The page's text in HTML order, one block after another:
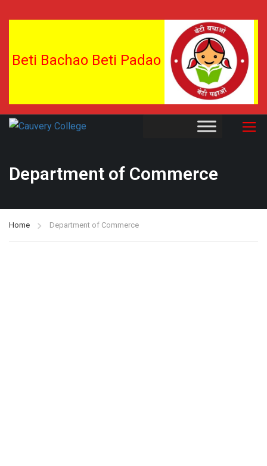
Beti Bachao Beti Padao
Department of Commerce
Home Department of Commerce